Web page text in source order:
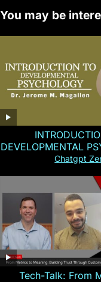
You may be
DEVELOPMENTAL
Magallen
Chatgpt
Tech-Talk: From